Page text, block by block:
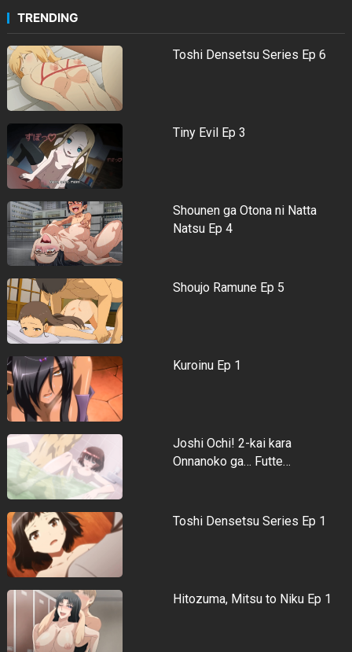
TRENDING
Toshi Densetsu Series Ep 6
Tiny Evil Ep 3
Shounen ga Otona ni Natta
Natsu Ep 4
Shoujo Ramune Ep 5
Kuroinu Ep 1
Joshi Ochi! 2-kai kara
Onnanoko ga… Futte…
Toshi Densetsu Series Ep 1
Hitozuma, Mitsu to Niku Ep 1